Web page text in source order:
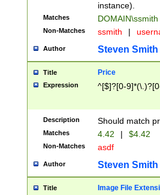
instance).
Matches DOMAIN\ssmith
Non-Matches ssmith |
Author Steven Smith
Title Price
Expression ^[$]?[0-
Description Should match
Matches 4.42 | $4.42
Non-Matches asdf
Author Steven Smith
Title Image File